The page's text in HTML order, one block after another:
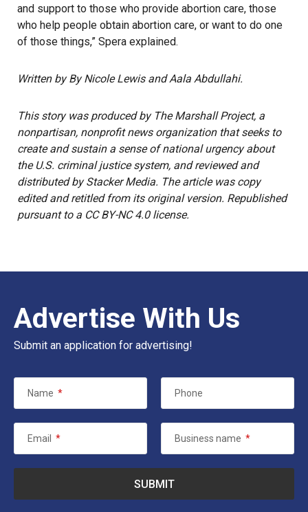
and support to those who provide abortion care, those
who help people obtain abortion care, or want to do one
of those things,” Spera explained.
Written by By Nicole Lewis and Aala Abdullahi.
This storywas produced byThe Marshall Project, a
nonpartisan, nonprofit news organization that seeks to
create and sustain a sense of national urgency about
the U.S. criminal justice system, and reviewed and
distributed by Stacker Media. The article was copy
edited and retitled from its original version. Republished
pursuant to a CC BY-NC 4.0 license.
Advertise With Us
Submit an application for advertising!
Name * Phone
Email * Business name *